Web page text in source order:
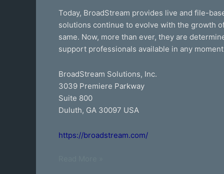
Today, BroadStream provides live and file-
solutions continue to evolve with the growth
same. Now, more than ever, they are
support professionals available in any
BroadStream Solutions, Inc.
3039 Premiere Parkway
Suite 800
Duluth, GA 30097 USA
https://broadstream.com/